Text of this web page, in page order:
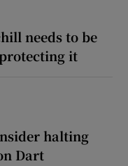
needs to be
it
halting
Dart